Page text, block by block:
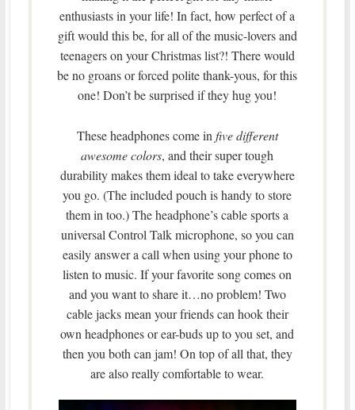
enthusiasts in your life! In fact, how perfect of a
gift would this be, for all of the music-lovers and
teenagers on your Christmas list?! There would
be no groans or forced polite thank-yous, for this
one! Don’t be surprised if they hug you!
These headphones come infive different
awesome colors, and their super tough
durability makes them ideal to take everywhere
you go. (The included pouch is handy to store
them in too.) The headphone’s cable sports a
universal Control Talk microphone, so you can
easily answer a call when using your phone to
listen to music. If your favorite song comes on
and you want to share it…no problem! Two
cable jacks mean your friends can hook their
own headphones or ear-buds up to you set, and
then you both can jam! On top of all that, they
are also really comfortable to wear.